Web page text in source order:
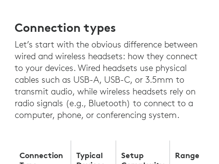
Connection types
Let’s start with the obvious difference between
wired and wireless headsets: how they connect
to your devices. Wired headsets use physical
cables such as USB-A, USB-C, or 3.5mm to
transmit audio, while wireless headsets rely on
radio signals (e.g., Bluetooth) to connect to a
computer, phone, or conferencing system.
Connection
Typical
Setup
Range